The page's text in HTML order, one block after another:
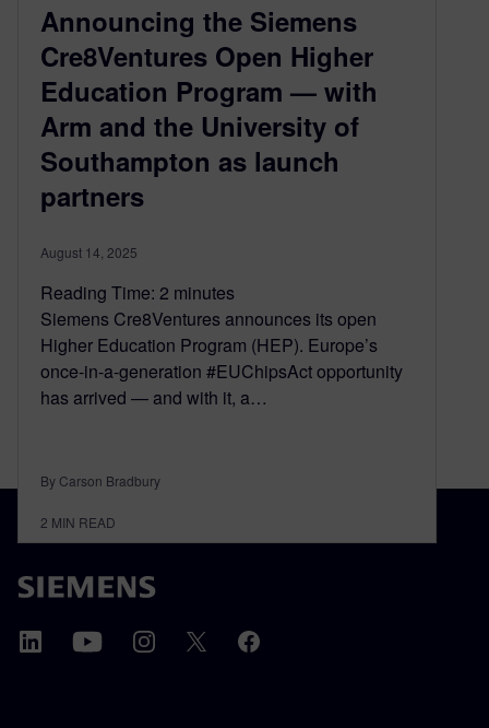
Announcing the Siemens
Cre8Ventures Open Higher
Education Program — with
Arm and the University of
Southampton as launch
partners
August 14, 2025
Reading Time: 2 minutes
Siemens Cre8Ventures announces its open
Higher Education Program (HEP). Europe’s
once-in-a-generation #EUChipsAct opportunity
has arrived — and with it, a…
By Carson Bradbury
2 MIN READ